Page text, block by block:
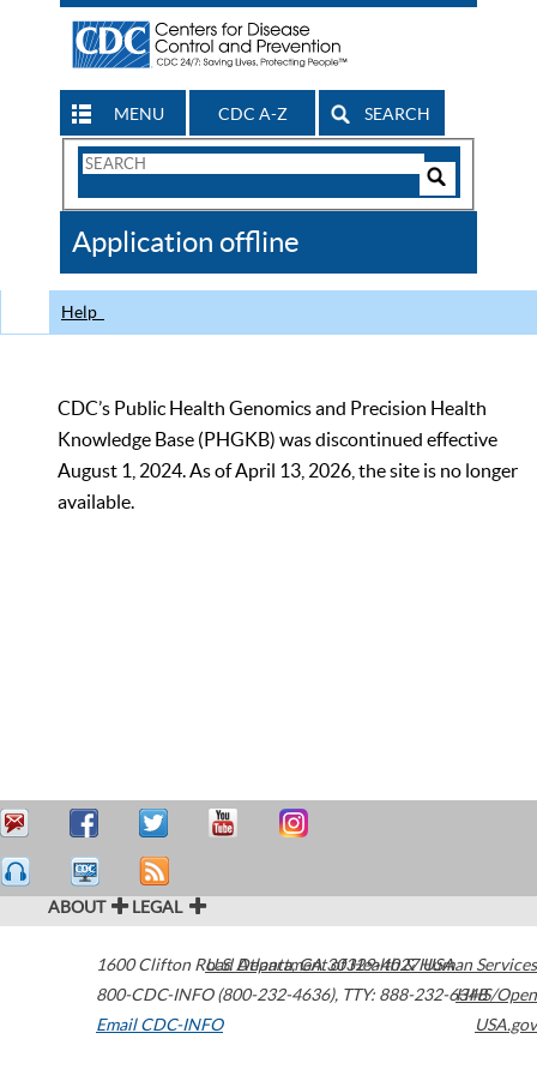
MENU CDC A-Z SEARCH
Search
CDC
Application offline
Help
CDC’s Public Health Genomics and Precision Health
Knowledge Base (PHGKB) was discontinued effective
August 1, 2024. As of April 13, 2026, the site is no longer
available.
ABOUT LEGAL
1600 Clifton Road Atlanta,GA30329-4027USA
800-CDC-INFO (800-232-4636), TTY: 888-232-6348
Email CDC-INFO
U.S. Department of Health & Human Services
HHS/Open
USA.gov